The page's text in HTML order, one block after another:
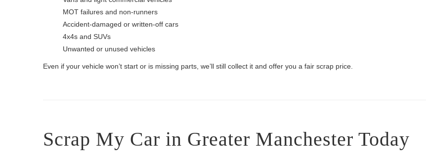
MOT failures and non-runners
Accident-damaged or written-off cars
4x4s and SUVs
Unwanted or unused vehicles
Even if your vehicle won’t start or is missing parts, we’ll still collect it and offer you a fair scrap price.
Scrap My Car in Greater Manchester Today